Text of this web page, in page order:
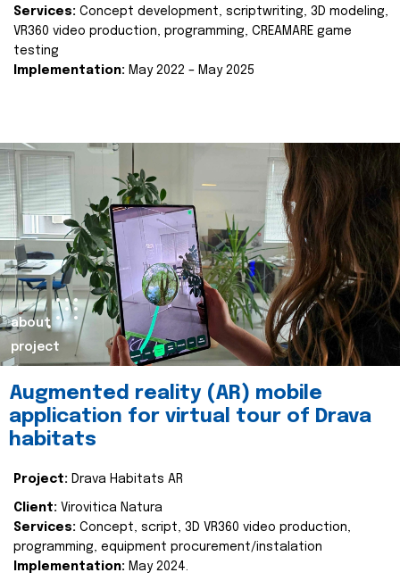
Services: Concept development, scriptwriting, 3D modeling,
VR360 video production, programming, CREAMARE game
testing
Implementation: May 2022 – May 2025
about
project
Augmented reality (AR) mobile
application for virtual tour of Drava
habitats
Project: Drava Habitats AR
Client: Virovitica Natura
Services: Concept, script, 3D VR360 video production,
programming, equipment procurement/instalation
Implementation: May 2024.